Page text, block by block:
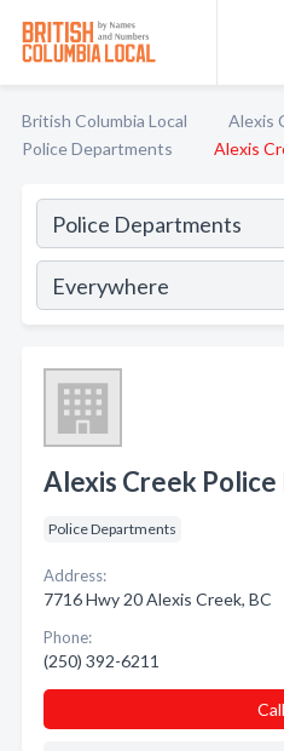
British Columbia Local
Alexis
Police Departments
Alexis
Alexis Creek
Police Departments
Address:
7716 Hwy 20 Alexis Creek, BC
Phone:
(250) 392-6211
Call